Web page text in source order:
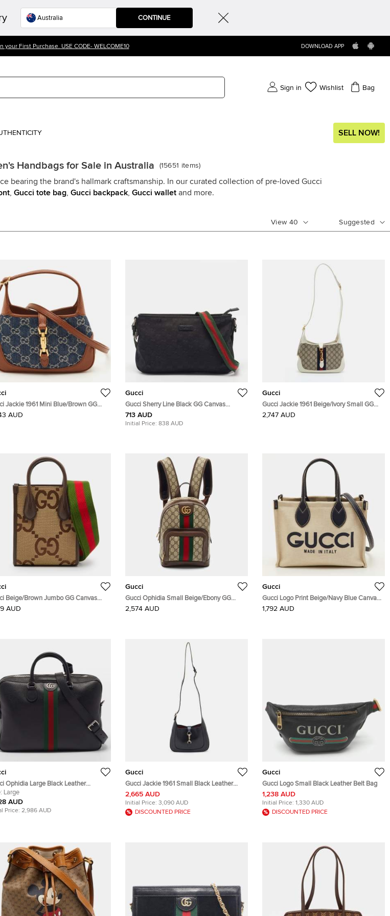
CONTINUE
your First Purchase. USE CODE- WELCOME10 DOWNLOAD APP
Sign in Wishlist Bag
SELL NOW!
Handbags for Sale in Australia (15651 items)
bearing the brand's hallmark craftsmanship. In our curated collection of pre-loved Gucci
, Gucci tote bag, Gucci backpack, Gucci walletand more.
View 40 Suggested
Jackie 1961 Mini Blue/Brown GG
and Leather Shoulder Bag
AUD
Gucci
Gucci Sherry Line Black GG Canvas
Crossbody Bag
713 AUD
Initial Price: 838 AUD
Gucci
Gucci Jackie 1961 Beige/Ivory Small GG
Supreme Canvas and Leather Hobo
2,747 AUD
Beige/Brown Jumbo GG Canvas
Mini Vertical Tote
AUD
Gucci
Gucci Ophidia Small Beige/Ebony GG
Supreme Canvas and Leather Backpack
2,574 AUD
Gucci
Gucci Logo Print Beige/Navy Blue Canvas
and Leather Limited Edition Tote
1,792 AUD
Ophidia Large Black Leather
Large
AUD
Price: 2,986 AUD
Gucci
Gucci Jackie 1961 Small Black Leather
Hobo
2,665 AUD
Initial Price: 3,090 AUD
DISCOUNTED PRICE
Gucci
Gucci Logo Small Black Leather Belt Bag
1,238 AUD
Initial Price: 1,330 AUD
DISCOUNTED PRICE